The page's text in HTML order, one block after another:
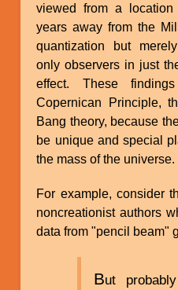
viewed from a
years away from the
quantization but
only observers in just
effect. These
Copernican Principle,
Bang theory, because
be unique and special
the mass of the universe.
For example, consider
noncreationist authors
data from "pencil beam"
But